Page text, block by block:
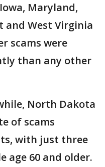
Maryland,
and West Virginia
scams were
than any other
North Dakota
of scams
with just three
age 60 and older.